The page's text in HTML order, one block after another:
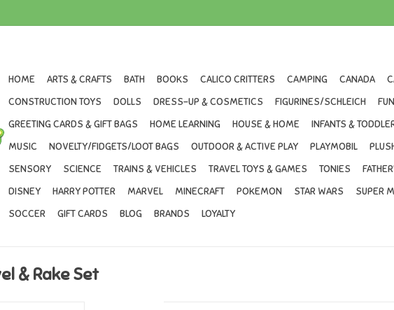
HOME ARTS & CRAFTS BATH BOOKS CALICO CRITTERS CAMPING CANADA
CONSTRUCTION TOYS
DOLLS DRESS-UP & COSMETICS FIGURINES/SCHLEICH
GREETING CARDS & GIFT BAGS
HOME LEARNING HOUSE & HOME INFANTS &
MUSIC
NOVELTY/FIDGETS/LOOT BAGS OUTDOOR & ACTIVE PLAY PLAYMOBIL
SENSORY
SCIENCE TRAINS & VEHICLES TRAVEL TOYS & GAMES TONIES
DISNEY
HARRY POTTER MARVEL MINECRAFT POKEMON STAR WARS SUPER
SOCCER
GIFT CARDS BLOG BRANDS LOYALTY
& Rake Set